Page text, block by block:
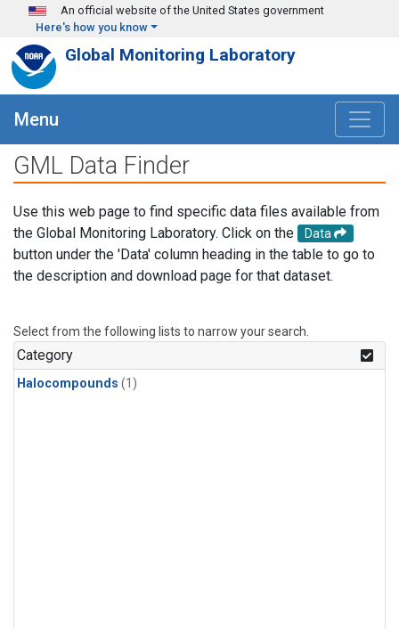
Skip to main content
An official website of the United States government
Here's how you know
Global Monitoring Laboratory
Menu
GML Data Finder
Use this web page to find specific data files available from
the Global Monitoring Laboratory. Click on the
Data
button under the 'Data' column heading in the table to go to
the description and download page for that dataset.
Select from the following lists to narrow your search.
Category
Halocompounds (1)